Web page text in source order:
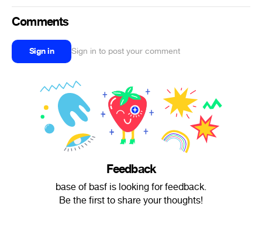
Comments
Sign in Sign in to post your comment
Feedback
base of basf is looking for feedback.
Be the first to share your thoughts!